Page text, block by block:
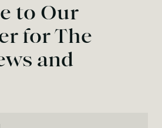
to Our
for The
and